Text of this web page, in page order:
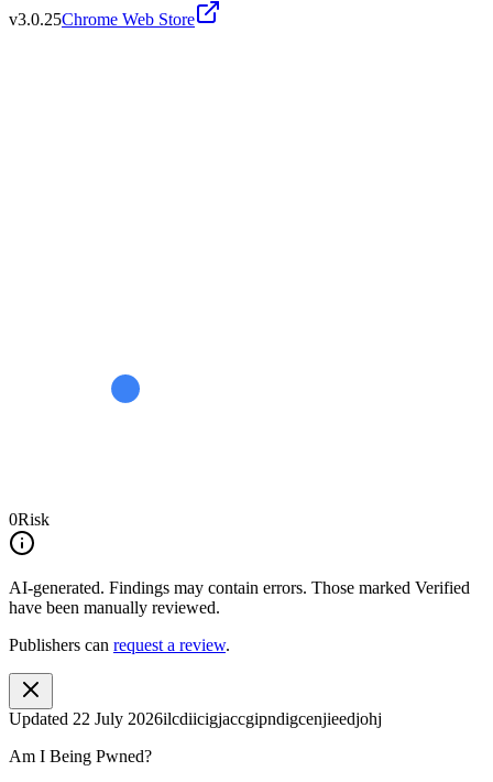
v3.0.25Chrome Web Store
0Risk
AI-generated. Findings may contain errors. Those marked Verified
have been manually reviewed.
Publishers can request a review.
Updated 22 July 2026ilcdiicigjaccgipndigcenjieedjohj
Am I Being Pwned?